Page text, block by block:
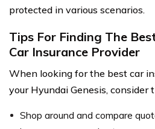
protected in various scenarios.
Tips For Finding The
Car Insurance Provider
When looking for the best car
your Hyundai Genesis,
Shop around and compare